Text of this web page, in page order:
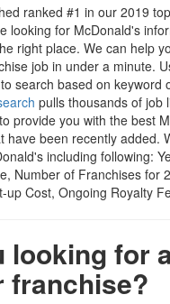
ranked #1 in our 2019
looking for McDonald's
right place. We can help
job in under a minute.
search based on keyword
pulls thousands of job
provide you with the best
have been recently added.
including following:
Number of Franchises for
up Cost, Ongoing Royalty
looking for
franchise?